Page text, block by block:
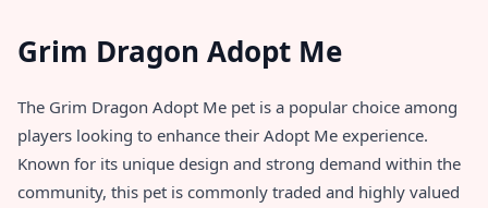
Grim Dragon Adopt Me
The Grim Dragon Adopt Me pet is a popular choice among
players looking to enhance their Adopt Me experience.
Known for its unique design and strong demand within the
community, this pet is commonly traded and highly valued